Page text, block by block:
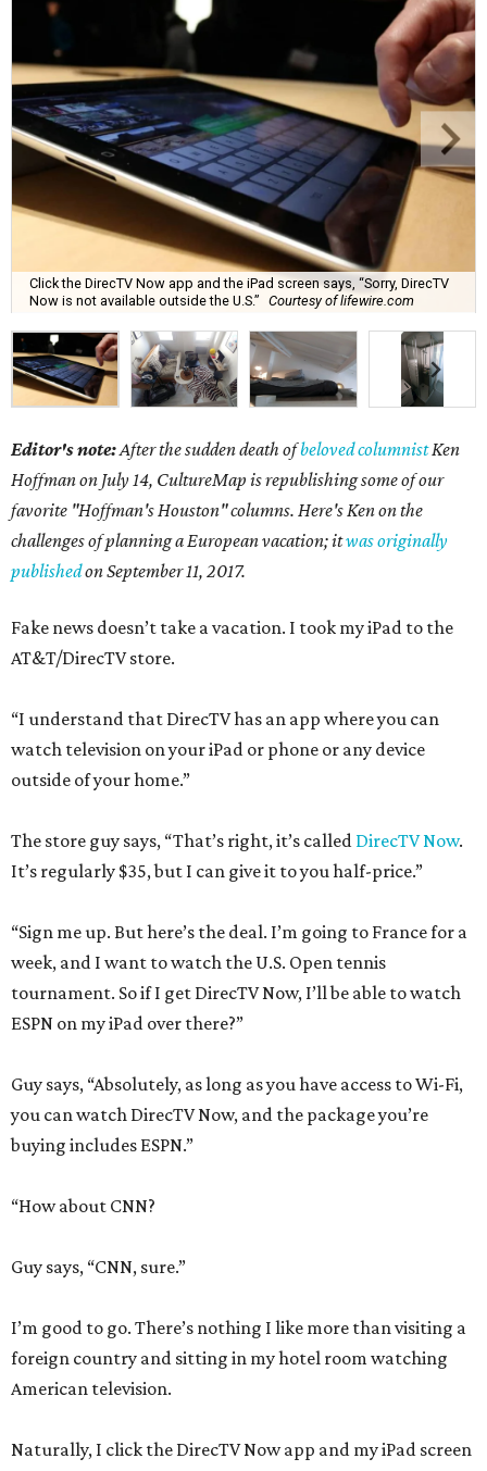
Click the DirecTV Now app and the iPad screen says, “Sorry, DirecTV
Now is not available outside the U.S.” Courtesy of lifewire.com
Editor's note:After the sudden death ofbeloved columnistKen
Hoffman on July 14, CultureMap is republishing some of our
favorite "Hoffman's Houston" columns. Here's Ken on the
challenges of planning a European vacation; itwas originally
publishedon September 11, 2017.
Fake news doesn’t take a vacation. I took my iPad to the
AT&T/DirecTV store.
“I understand that DirecTV has an app where you can
watch television on your iPad or phone or any device
outside of your home.”
The store guy says, “That’s right, it’s called DirecTV Now.
It’s regularly $35, but I can give it to you half-price.”
“Sign me up. But here’s the deal. I’m going to France for a
week, and I want to watch the U.S. Open tennis
tournament. So if I get DirecTV Now, I’ll be able to watch
ESPN on my iPad over there?”
Guy says, “Absolutely, as long as you have access to Wi-Fi,
you can watch DirecTV Now, and the package you’re
buying includes ESPN.”
“How about CNN?
Guy says, “CNN, sure.”
I’m good to go. There’s nothing I like more than visiting a
foreign country and sitting in my hotel room watching
American television.
Naturally, I click the DirecTV Now app and my iPad screen